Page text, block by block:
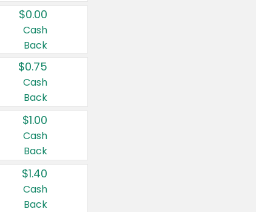
$0.00
Cash
Back
$0.75
Cash
Back
$1.00
Cash
Back
$1.40
Cash
Back